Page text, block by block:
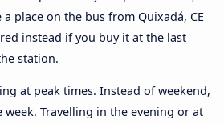
place on the bus from Quixadá, CE
instead if you buy it at the last
station.
at peak times. Instead of weekend,
Travelling in the evening or at